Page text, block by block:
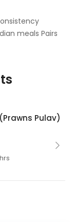
meals Pairs
Pulav)